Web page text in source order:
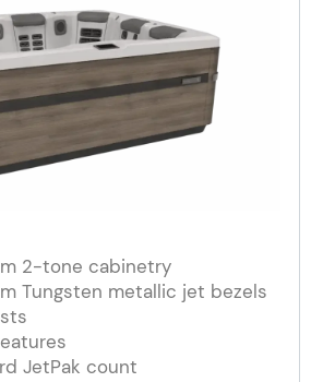
2-tone cabinetry
Tungsten metallic jet bezels
JetPak count